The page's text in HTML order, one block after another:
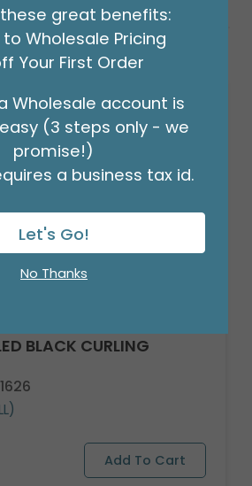
Bought
BLACK CURLING
great benefits:
Wholesale Pricing
Your First Order
Wholesale account is
(3 steps only - we
promise!)
a business tax id.
Let's Go!
No Thanks